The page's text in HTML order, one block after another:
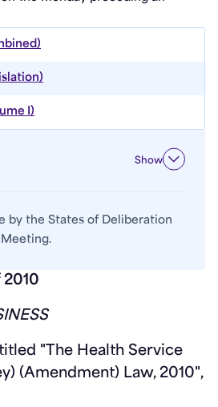
I)
Show
by the States of Deliberation
2010
"The Health Service
(Amendment) Law, 2010",